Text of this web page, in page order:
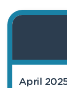
April